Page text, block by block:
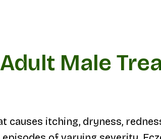
Male
itching, dryness,